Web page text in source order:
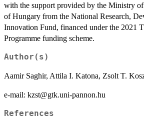
with the support provided by the Ministry
of Hungary from the National Research,
Innovation Fund, financed under the 2021
Programme funding scheme.
Author(s)
Aamir Saghir, Attila I. Katona, Zsolt T.
e-mail: kzst@gtk.uni-pannon.hu
References